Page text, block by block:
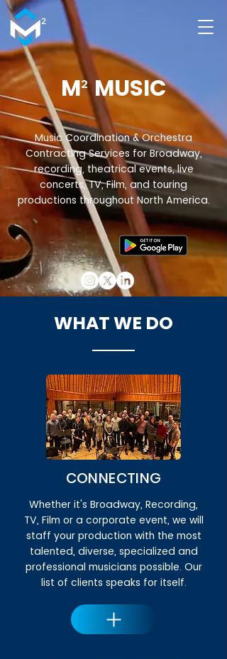
M²MUSIC
Music Coordination & Orchestra
Contracting Services for Broadway,
recording, theatrical events, live
concerts, TV, Film, and touring
productions throughout North America.
WHAT WE DO
CONNECTING
Whether it's Broadway, Recording,
TV, Film or a corporate event, we will
staff your production with the most
talented, diverse, specialized and
professional musicians possible. Our
list of clients speaks for itself.